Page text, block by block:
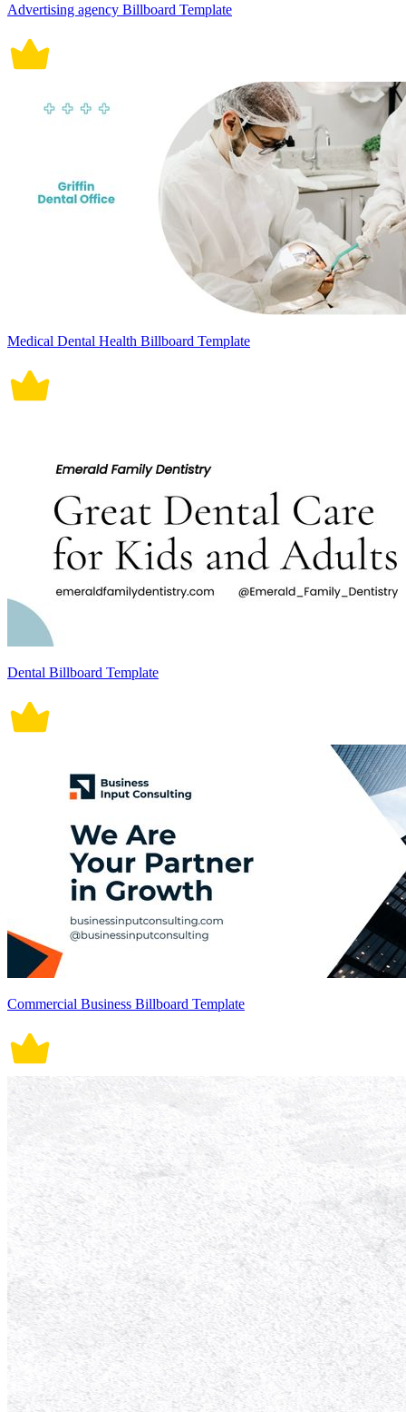
Advertising agency Billboard Template
Medical Dental Health Billboard Template
Dental Billboard Template
Commercial Business Billboard Template